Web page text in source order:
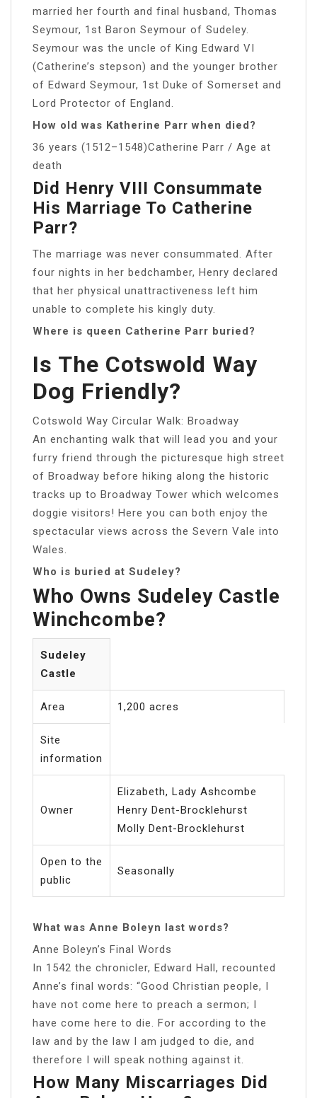
married her fourth and final husband, Thomas
Seymour, 1st Baron Seymour of Sudeley.
Seymour was the uncle of King Edward VI
(Catherine’s stepson) and the younger brother
of Edward Seymour, 1st Duke of Somerset and
Lord Protector of England.
How old was Katherine Parr when died?
36 years (1512–1548)Catherine Parr / Age at
death
Did Henry VIII Consummate
His Marriage To Catherine
Parr?
The marriage was never consummated. After
four nights in her bedchamber, Henry declared
that her physical unattractiveness left him
unable to complete his kingly duty.
Where is queen Catherine Parr buried?
Is The Cotswold Way
Dog Friendly?
Cotswold Way Circular Walk: Broadway
An enchanting walk that will lead you and your
furry friend through the picturesque high street
of Broadway before hiking along the historic
tracks up to Broadway Tower which welcomes
doggie visitors! Here you can both enjoy the
spectacular views across the Severn Vale into
Wales.
Who is buried at Sudeley?
Who Owns Sudeley Castle
Winchcombe?
Sudeley
Castle
Area 1,200 acres
Site
information
Owner
Elizabeth, Lady Ashcombe
Henry Dent-Brocklehurst
Molly Dent-Brocklehurst
Open to the
public
Seasonally
What was Anne Boleyn last words?
Anne Boleyn’s Final Words
In 1542 the chronicler, Edward Hall, recounted
Anne’s final words: “Good Christian people, I
have not come here to preach a sermon; I
have come here to die. For according to the
law and by the law I am judged to die, and
therefore I will speak nothing against it.
How Many Miscarriages Did